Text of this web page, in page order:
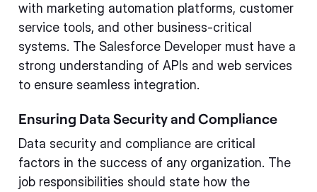
with marketing automation platforms, customer
service tools, and other business-critical
systems. The Salesforce Developer must have a
strong understanding of APIs and web services
to ensure seamless integration.
Ensuring Data Security and Compliance
Data security and compliance are critical
factors in the success of any organization. The
job responsibilities should state how the